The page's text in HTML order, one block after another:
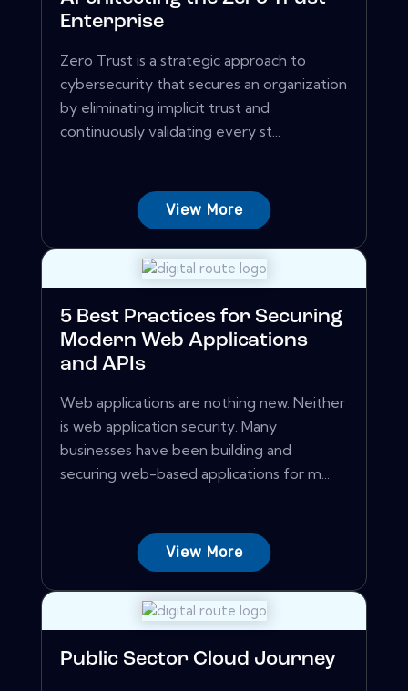
Enterprise
Zero Trust is a strategic approach to
cybersecurity that secures an organization
by eliminating implicit trust and
continuously validating every st...
View More
5 Best Practices for Securing
Modern Web Applications
and APIs
Web applications are nothing new. Neither
is web application security. Many
businesses have been building and
securing web-based applications for m...
View More
Public Sector Cloud Journey